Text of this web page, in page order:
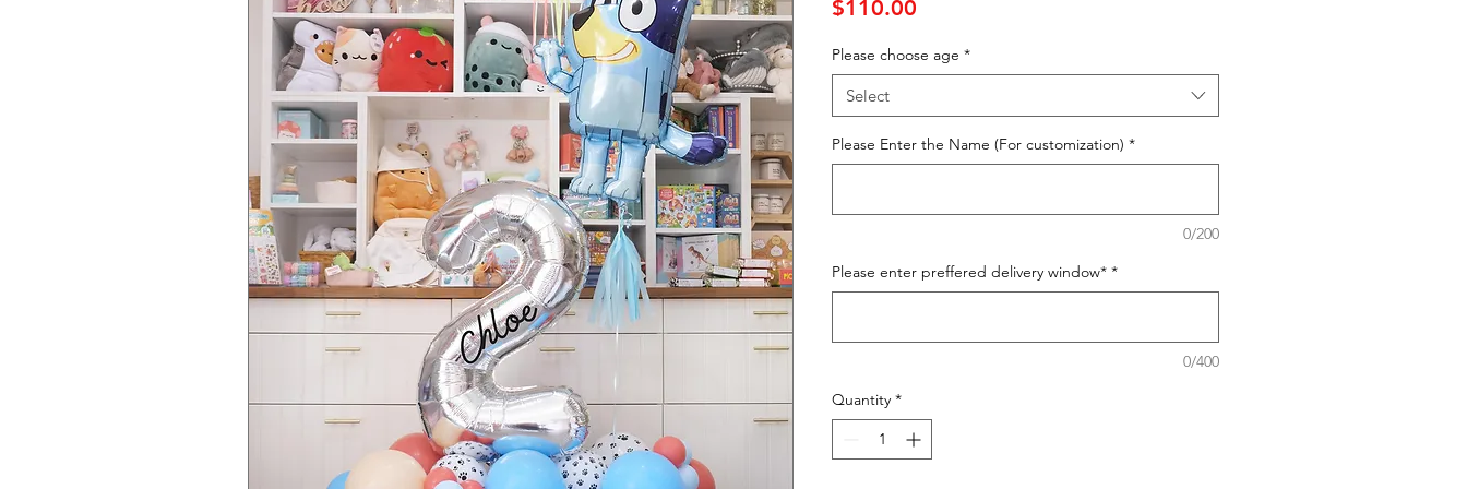
$110.00
Please choose age *
Select
Please Enter the Name (For customization) *
0/200
Please enter preffered delivery window* *
0/400
Quantity *